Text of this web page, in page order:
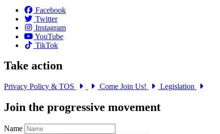
Facebook
Twitter
Instagram
YouTube
TikTok
Take action
Privacy Policy & TOS Come Join Us! Legislation
Join the progressive movement
Name